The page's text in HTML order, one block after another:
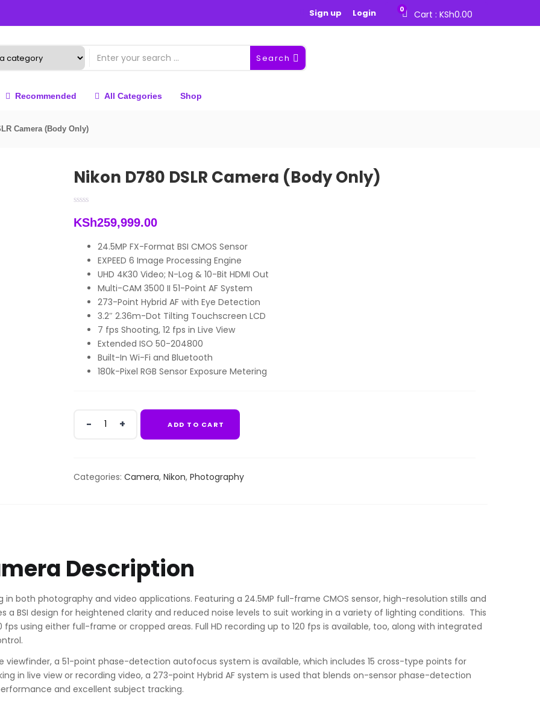
Cart : KSh0.00
0
Sign up Login
Search
Recommended All Categories Shop
Camera (Body Only)
Nikon D780 DSLR Camera (Body Only)
KSh259,999.00
24.5MP FX-Format BSI CMOS Sensor
EXPEED 6 Image Processing Engine
UHD 4K30 Video; N-Log & 10-Bit HDMI Out
Multi-CAM 3500 II 51-Point AF System
273-Point Hybrid AF with Eye Detection
3.2″ 2.36m-Dot Tilting Touchscreen LCD
7 fps Shooting, 12 fps in Live View
Extended ISO 50-204800
Built-In Wi-Fi and Bluetooth
180k-Pixel RGB Sensor Exposure Metering
(Body
Only)
ADD TO CART
Categories: Camera, Nikon, Photography
Description
in both photography and video applications. Featuring a 24.5MP full-frame CMOS sensor, high-resolution stills and
a BSI design for heightened clarity and reduced noise levels to suit working in a variety of lighting conditions. This
using either full-frame or cropped areas. Full HD recording up to 120 fps is available, too, along with integrated
a 51-point phase-detection autofocus system is available, which includes 15 cross-type points for
in live view or recording video, a 273-point Hybrid AF system is used that blends on-sensor phase-detection
and excellent subject tracking.